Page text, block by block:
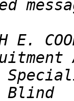
E.